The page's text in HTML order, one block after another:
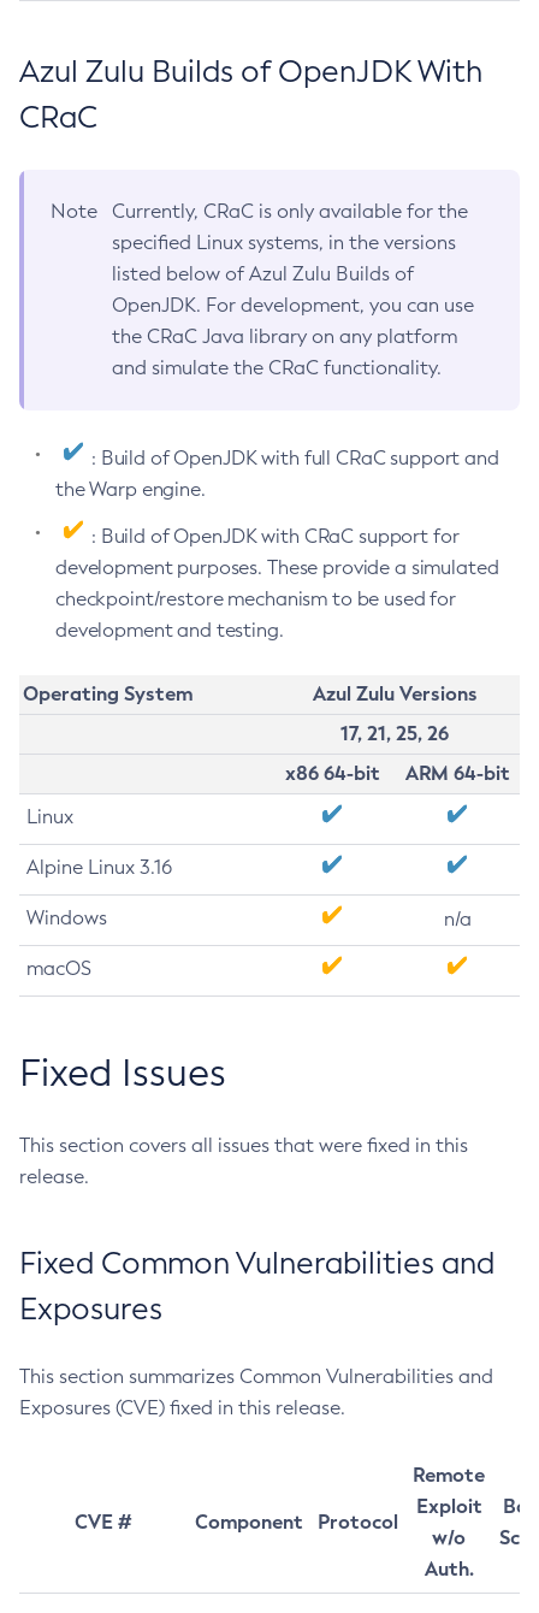
Azul Zulu Builds of OpenJDK With
CRaC
Note
Currently, CRaC is only available for the
specified Linux systems, in the versions
listed below of Azul Zulu Builds of
OpenJDK. For development, you can use
the CRaC Java library on any platform
and simulate the CRaC functionality.
: Build of OpenJDK with full CRaC support and
the Warp engine.
: Build of OpenJDK with CRaC support for
development purposes. These provide a simulated
checkpoint/restore mechanism to be used for
development and testing.
Operating System
Azul Zulu Versions
17, 21, 25, 26
x86 64-bit
ARM 64-bit
Linux
Alpine Linux 3.16
Windows n/a
macOS
Fixed Issues
This section covers all issues that were fixed in this
release.
Fixed Common Vulnerabilities and
Exposures
This section summarizes Common Vulnerabilities and
Exposures (CVE) fixed in this release.
CVE # Component Protocol
Remote
Exploit
w/o
Auth.